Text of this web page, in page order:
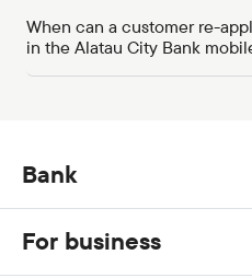
When can a customer re-
in the Alatau City Bank
Bank
For business